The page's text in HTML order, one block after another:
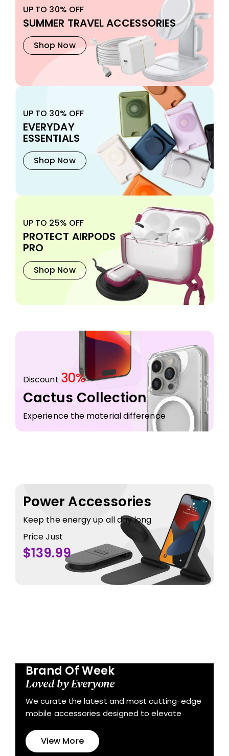
UP TO 30% OFF
SUMMER TRAVEL ACCESSORIES
Shop Now
UP TO 30% OFF
EVERYDAY
ESSENTIALS
Shop Now
UP TO 25% OFF
PROTECT AIRPODS
PRO
Shop Now
Discount 30%
Cactus Collection
Experience the material difference
Power Accessories
Keep the energy up all day long
Price Just
$139.99
Brand Of Week
Loved by Everyone
We curate the latest and most cutting-edge
mobile accessories designed to elevate
View More